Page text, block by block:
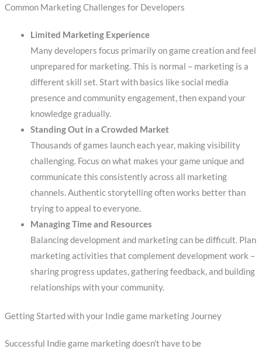
Common Marketing Challenges for Developers
Limited Marketing Experience
Many developers focus primarily on game creation and feel
unprepared for marketing. This is normal – marketing is a
different skill set. Start with basics like social media
presence and community engagement, then expand your
knowledge gradually.
Standing Out in a Crowded Market
Thousands of games launch each year, making visibility
challenging. Focus on what makes your game unique and
communicate this consistently across all marketing
channels. Authentic storytelling often works better than
trying to appeal to everyone.
Managing Time and Resources
Balancing development and marketing can be difficult. Plan
marketing activities that complement development work –
sharing progress updates, gathering feedback, and building
relationships with your community.
Getting Started with your Indie game marketing Journey
Successful Indie game marketing doesn’t have to be